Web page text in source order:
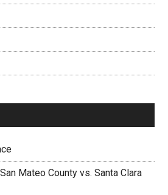
Mateo County vs. Santa Clara